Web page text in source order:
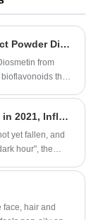
What is the function of Lemon Peel Extract Powder Diosmetin?
from
that
Top 10 Trends in the Plant Extract Market in 2021, Influected by the Epidemic
yet fallen, and
hour", the
this have on
of the
hair and